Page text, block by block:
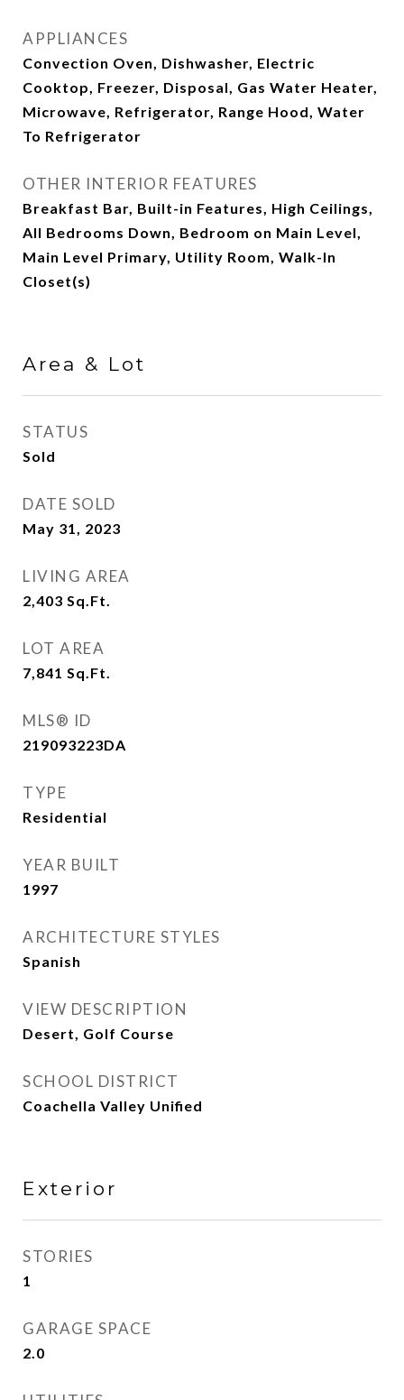
APPLIANCES
Convection Oven, Dishwasher, Electric
Cooktop, Freezer, Disposal, Gas Water Heater,
Microwave, Refrigerator, Range Hood, Water
To Refrigerator
OTHER INTERIOR FEATURES
Breakfast Bar, Built-in Features, High Ceilings,
All Bedrooms Down, Bedroom on Main Level,
Main Level Primary, Utility Room, Walk-In
Closet(s)
Area & Lot
STATUS
Sold
DATE SOLD
May 31, 2023
LIVING AREA
2,403 Sq.Ft.
LOT AREA
7,841 Sq.Ft.
MLS® ID
219093223DA
TYPE
Residential
YEAR BUILT
1997
ARCHITECTURE STYLES
Spanish
VIEW DESCRIPTION
Desert, Golf Course
SCHOOL DISTRICT
Coachella Valley Unified
Exterior
STORIES
1
GARAGE SPACE
2.0